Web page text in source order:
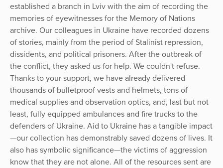
established a branch in Lviv with the aim of recording the
memories of eyewitnesses for the Memory of Nations
archive. Our colleagues in Ukraine have recorded dozens
of stories, mainly from the period of Stalinist repression,
dissidents, and political prisoners. After the outbreak of
the conflict, they asked us for help. We couldn't refuse.
Thanks to your support, we have already delivered
thousands of bulletproof vests and helmets, tons of
medical supplies and observation optics, and, last but not
least, fully equipped ambulances and fire trucks to the
defenders of Ukraine. Aid to Ukraine has a tangible impact
—our collection has demonstrably saved dozens of lives. It
also has symbolic significance—the victims of aggression
know that they are not alone. All of the resources sent are